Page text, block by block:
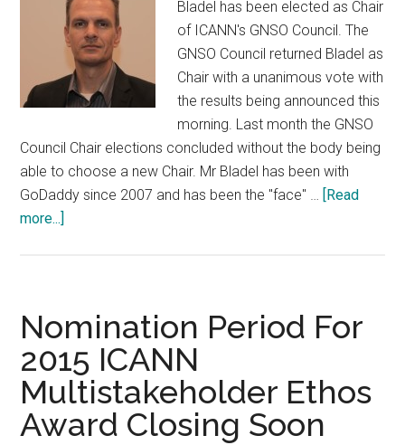
Bladel has been elected as Chair
of ICANN's GNSO Council. The
GNSO Council returned Bladel as
Chair with a unanimous vote with
the results being announced this
morning. Last month the GNSO
Council Chair elections concluded without the body being
able to choose a new Chair. Mr Bladel has been with
GoDaddy since 2007 and has been the "face" …
[Read
more...]
GNSO
Nomination Period For
2015 ICANN
Multistakeholder Ethos
Award Closing Soon